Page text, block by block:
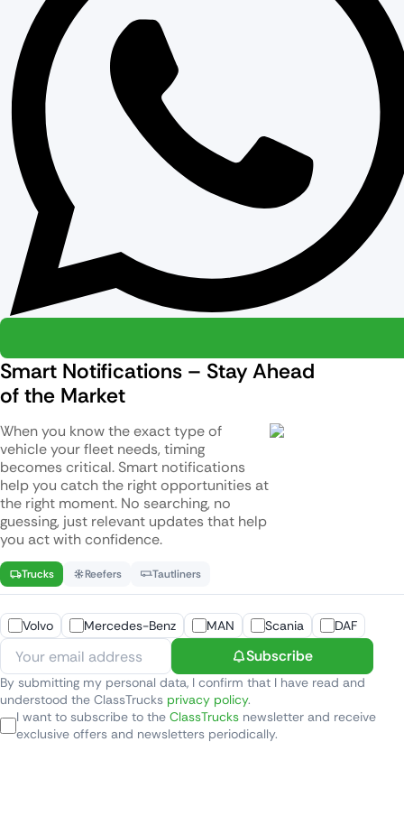
Smart Notifications – Stay Ahead
of the Market
When you know the exact type of
vehicle your fleet needs, timing
becomes critical. Smart notifications
help you catch the right opportunities at
the right moment. No searching, no
guessing, just relevant updates that help
you act with confidence.
Trucks Reefers Tautliners
Volvo Mercedes-Benz MAN Scania DAF
Subscribe
By submitting my personal data, I confirm that I have read and
understood the ClassTrucks privacy policy.
I want to subscribe to the ClassTrucks newsletter and receive
exclusive offers and newsletters periodically.